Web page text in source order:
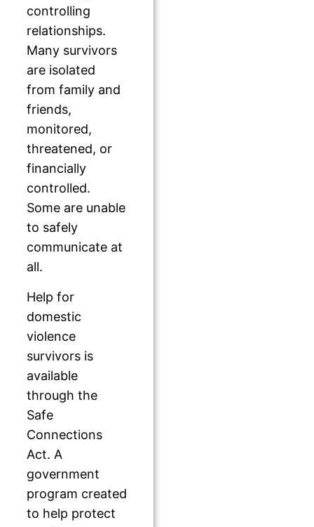
controlling
relationships.
Many survivors
are isolated
from family and
friends,
monitored,
threatened, or
financially
controlled.
Some are unable
to safely
communicate at
all.
Help for
domestic
violence
survivors is
available
through the
Safe
Connections
Act. A
government
program created
to help protect